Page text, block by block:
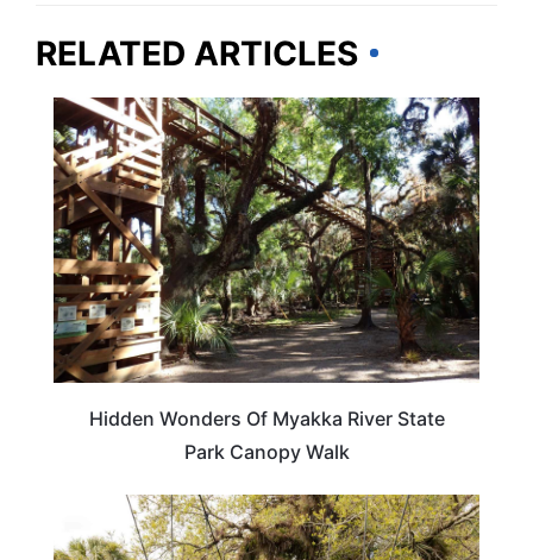
RELATED ARTICLES
FLORIDA
Hidden Wonders Of Myakka River State
Park Canopy Walk
FLORIDA